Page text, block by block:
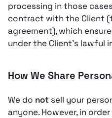
processing in those
contract with the Client
agreement), which
under the Client’s lawful
How We Share
We do not sell your
anyone. However, in